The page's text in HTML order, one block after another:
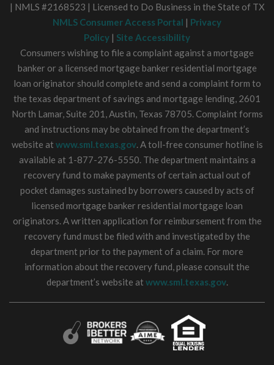
| NMLS #2168523 | Licensed to Do Business in the State of TX
NMLS Consumer Access Portal | Privacy
Policy | Site Accessibility
Consumers wishing to file a complaint against a mortgage
banker or a licensed mortgage banker residential mortgage
loan originator should complete and send a complaint form to
the texas department of savings and mortgage lending, 2601
North Lamar, Suite 201, Austin, Texas 78705. Complaint forms
and instructions may be obtained from the department’s
website at www.sml.texas.gov. A toll-free consumer hotline is
available at 1-877-276-5550. The department maintains a
recovery fund to make payments of certain actual out of
pocket damages sustained by borrowers caused by acts of
licensed mortgage banker residential mortgage loan
originators. A written application for reimbursement from the
recovery fund must be filed with and investigated by the
department prior to the payment of a claim. For more
information about the recovery fund, please consult the
department’s website at www.sml.texas.gov.